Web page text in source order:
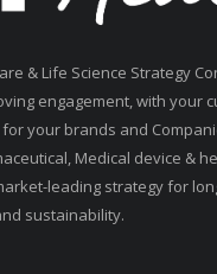
& Life Science Strategy
engagement, with your
your brands and
Medical device &
leading strategy for
sustainability.